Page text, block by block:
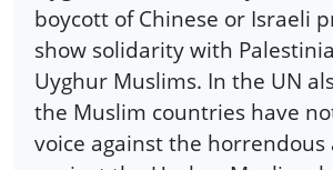
boycott of Chinese or Israeli
show solidarity with
Uyghur Muslims. In the UN
the Muslim countries have
voice against the